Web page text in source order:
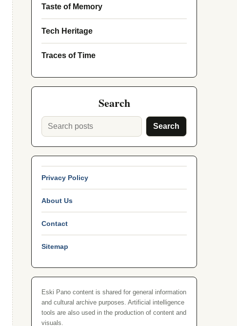
Taste of Memory
Tech Heritage
Traces of Time
Search
Search
Privacy Policy
About Us
Contact
Sitemap
Eski Pano content is shared for general information
and cultural archive purposes. Artificial intelligence
tools are also used in the production of content and
visuals.